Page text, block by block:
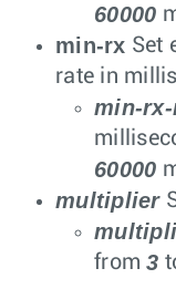
60000
min-rx Set
rate in
min-
60000
multiplier
from3